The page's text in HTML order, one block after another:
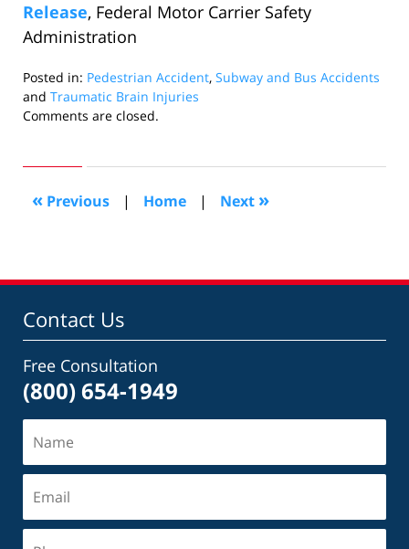
Release, Federal Motor Carrier Safety
Administration
Posted in: Pedestrian Accident, Subway and Bus Accidents
and Traumatic Brain Injuries
Updated:
2010
pm
Comments are closed.
« Previous | Home | Next »
Contact Us
Free Consultation
(800) 654-1949